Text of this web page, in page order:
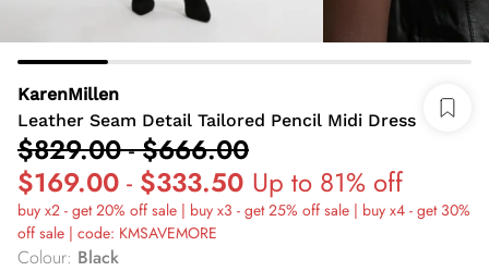
KarenMillen
Leather Seam Detail Tailored Pencil Midi Dress
$829.00-$666.00
$169.00 - $333.50 Up to 81% off
buy x2 - get 20% off sale | buy x3 - get 25% off sale | buy x4 - get 30%
off sale | code: KMSAVEMORE
Colour: Black